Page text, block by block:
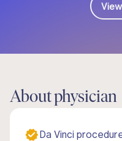
About physician
Da Vinci